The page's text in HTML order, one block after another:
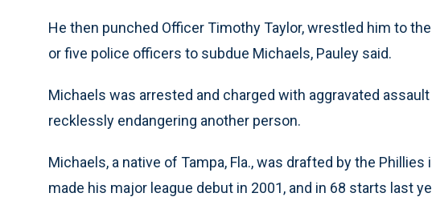
He then punched Officer Timothy Taylor, wrestled him to
or five police officers to subdue Michaels, Pauley said.
Michaels was arrested and charged with aggravated
recklessly endangering another person.
Michaels, a native of Tampa, Fla., was drafted by the
made his major league debut in 2001, and in 68 starts last